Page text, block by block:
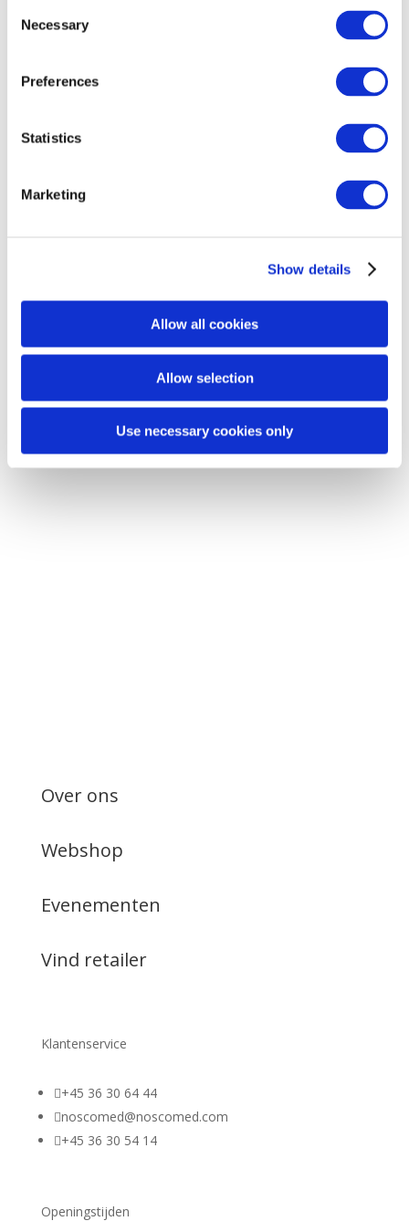
Selection
Necessary
Preferences
Statistics
Marketing
Show details
Allow all cookies
Allow selection
Use necessary cookies only
Over ons
Webshop
Evenementen
Vind retailer
Klantenservice
+45 36 30 64 44
noscomed@noscomed.com
+45 36 30 54 14
Openingstijden